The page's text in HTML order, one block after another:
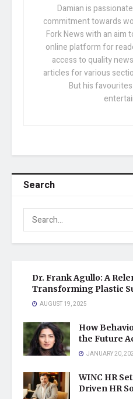
Damian is
commitment towards
Fork News with an aim
online platform for
access to quality
articles for various
But his
Search
Dr. Frank Agullo: A
Transforming Plastic
AUGUST 19, 2025
How
the Future
JANUARY 20,
WINC HR
Driven HR